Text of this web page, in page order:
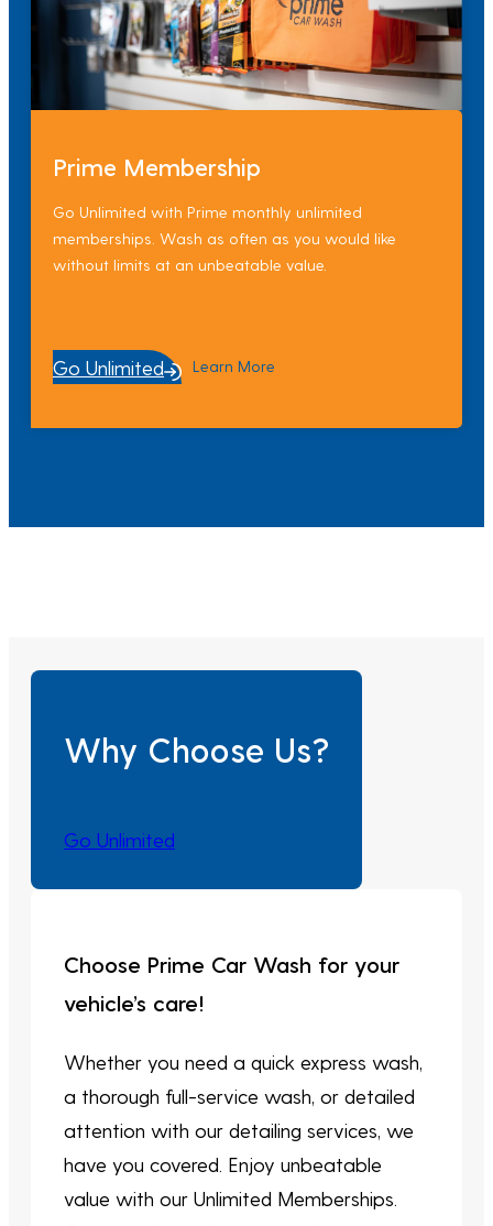
Prime Membership
Go Unlimited with Prime monthly unlimited
memberships. Wash as often as you would like
without limits at an unbeatable value.
Go Unlimited Learn More
Why Choose Us?
Go Unlimited
Choose Prime Car Wash for your
vehicle’s care!
Whether you need a quick express wash,
a thorough full-service wash, or detailed
attention with our detailing services, we
have you covered. Enjoy unbeatable
value with our Unlimited Memberships.